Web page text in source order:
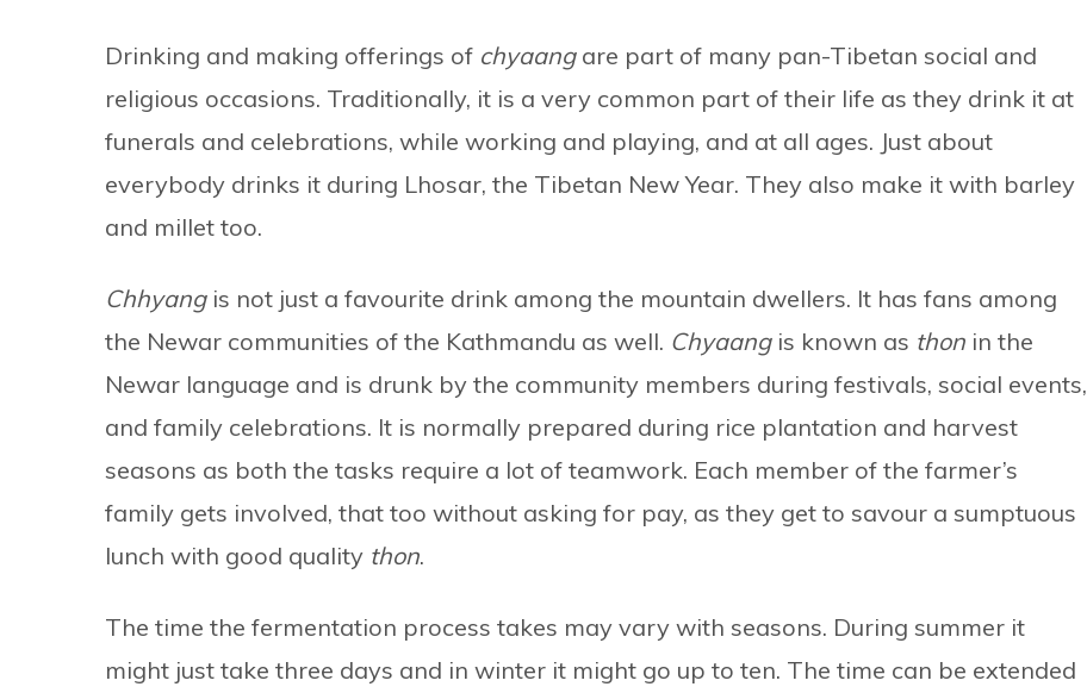
Drinking and making offerings of chyaangare part of many pan-Tibetan social and
religious occasions. Traditionally, it is a very common part of their life as they drink it at
funerals and celebrations, while working and playing, and at all ages. Just about
everybody drinks it during Lhosar, the Tibetan New Year. They also make it with barley
and millet too.
Chhyang is not just a favourite drink among the mountain dwellers. It has fans among
the Newar communities of the Kathmandu as well. Chyaangis known as thon in the
Newar language and is drunk by the community members during festivals, social events,
and family celebrations. It is normally prepared during rice plantation and harvest
seasons as both the tasks require a lot of teamwork. Each member of the farmer’s
family gets involved, that too without asking for pay, as they get to savour a sumptuous
lunch with good quality thon.
The time the fermentation process takes may vary with seasons. During summer it
might just take three days and in winter it might go up to ten. The time can be extended